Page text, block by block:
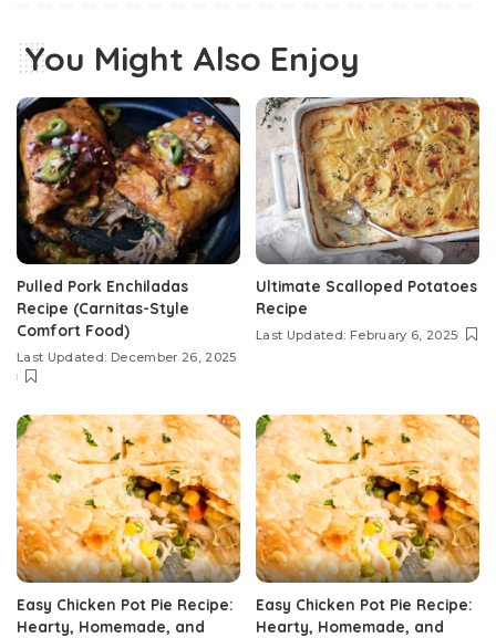
You Might Also Enjoy
Pulled Pork Enchiladas
Recipe (Carnitas-Style
Comfort Food)
Last Updated: December 26, 2025
Ultimate Scalloped Potatoes
Recipe
Last Updated: February 6, 2025
Easy Chicken Pot Pie Recipe:
Hearty, Homemade, and
Easy Chicken Pot Pie Recipe:
Hearty, Homemade, and